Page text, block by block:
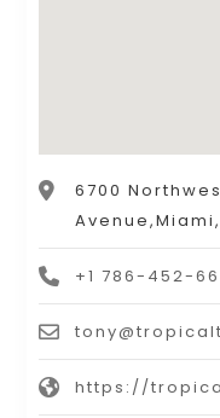
6700
+1 786-452-
https://